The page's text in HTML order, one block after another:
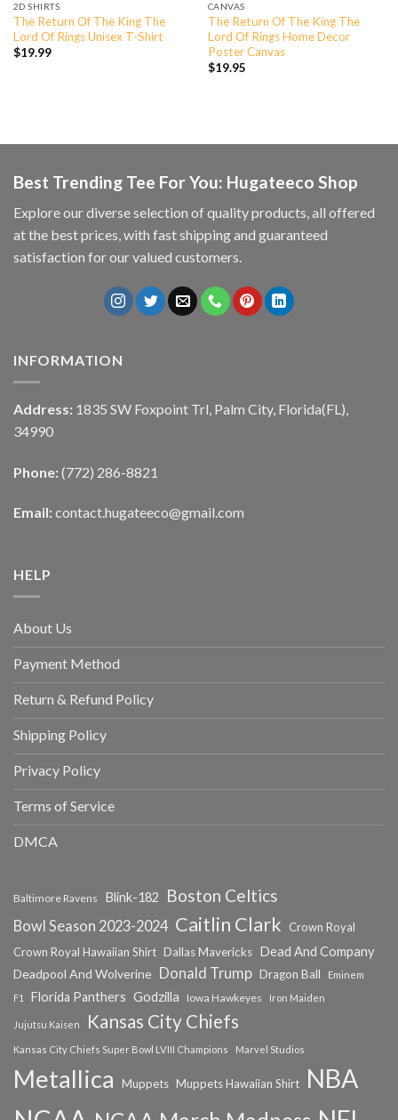
2D SHIRTS
The Return Of The King The
Lord Of Rings Unisex T-Shirt
$19.99
CANVAS
The Return Of The King The
Lord Of Rings Home Decor
Poster Canvas
$19.95
Best Trending Tee For You: Hugateeco Shop
Explore our diverse selection of quality products, all offered
at the best prices, with fast shipping and guaranteed
satisfaction for our valued customers.
INFORMATION
Address: 1835 SW Foxpoint Trl, Palm City, Florida(FL),
34990
Phone: (772) 286-8821
Email: contact.hugateeco@gmail.com
HELP
About Us
Payment Method
Return & Refund Policy
Shipping Policy
Privacy Policy
Terms of Service
DMCA
Baltimore Ravens Blink-182 Boston Celtics
Bowl Season 2023-2024 Caitlin Clark
Crown Royal
Crown Royal Hawaiian Shirt Dallas Mavericks Dead And Company
Deadpool And Wolverine Donald Trump Dragon Ball
Eminem
F1
Florida Panthers Godzilla Iowa Hawkeyes Iron Maiden
Jujutsu Kaisen Kansas City Chiefs
Kansas City Chiefs Super Bowl LVIII Champions Marvel Studios
Metallica Muppets Muppets Hawaiian Shirt NBA